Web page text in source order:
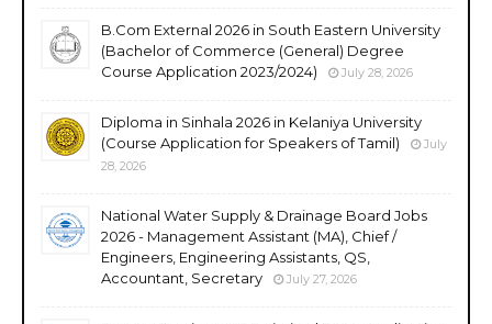
B.Com External 2026 in South Eastern University
(Bachelor of Commerce (General) Degree
Course Application 2023/2024)
July 28, 2026
Diploma in Sinhala 2026 in Kelaniya University
(Course Application for Speakers of Tamil)
July
28, 2026
National Water Supply & Drainage Board Jobs
2026 - Management Assistant (MA), Chief /
Engineers, Engineering Assistants, QS,
Accountant, Secretary
July 27, 2026